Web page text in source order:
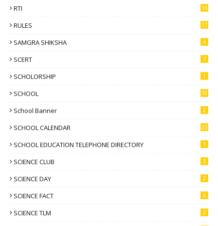
RTI 16
RULES 17
SAMGRA SHIKSHA 4
SCERT 7
SCHOLORSHIP 1
SCHOOL 10
School Banner 2
SCHOOL CALENDAR 25
SCHOOL EDUCATION TELEPHONE DIRECTORY 1
SCIENCE CLUB 3
SCIENCE DAY 2
SCIENCE FACT 6
SCIENCE TLM 2